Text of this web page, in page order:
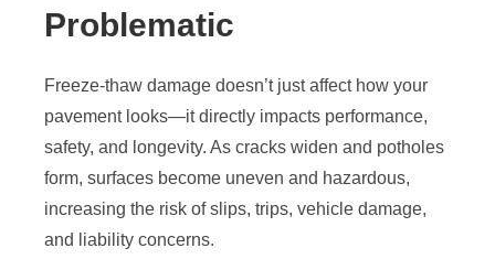
Problematic
Freeze-thaw damage doesn’t just affect how your
pavement looks—it directly impacts performance,
safety, and longevity. As cracks widen and potholes
form, surfaces become uneven and hazardous,
increasing the risk of slips, trips, vehicle damage,
and liability concerns.